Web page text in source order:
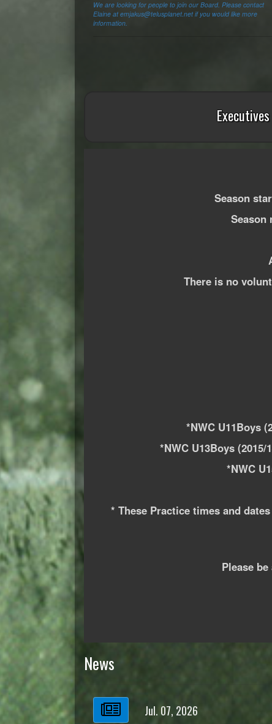
We are looking for people to join our Board. Please contact
Elaine at emjakus@telusplanet.net if you would like more
information.
Executives
Season
Season
There is no
*NWC U11Boys
*NWC U13Boys
*NWC
* These Practice times and
Please
News
Jul. 07, 2026